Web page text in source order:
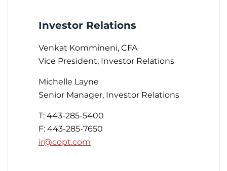
Investor Relations
Venkat Kommineni, CFA
Vice President, Investor Relations
Michelle Layne
Senior Manager, Investor Relations
T: 443-285-5400
F: 443-285-7650
ir@copt.com